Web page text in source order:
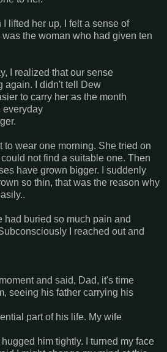
lifted her up, I felt a sense of
the woman who had given ten
I realized that our sense
again. I didn't tell Dew
to carry her as the month
everyday
to wear one morning. She tried on
not find a suitable one. Then
have grown bigger. I suddenly
so thin, that was the reason why
had buried so much pain and
I reached out and
and said, Dad, it's time
seeing his father carrying his
part of his life. My wife
him tightly. I turned my face